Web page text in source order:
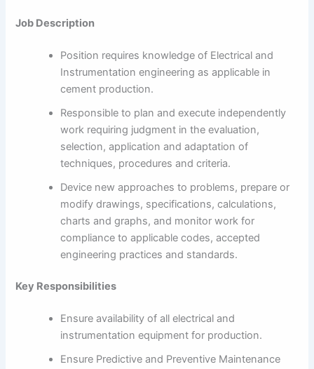
Job Description
Position requires knowledge of Electrical and
Instrumentation engineering as applicable in
cement production.
Responsible to plan and execute independently
work requiring judgment in the evaluation,
selection, application and adaptation of
techniques, procedures and criteria.
Device new approaches to problems, prepare or
modify drawings, specifications, calculations,
charts and graphs, and monitor work for
compliance to applicable codes, accepted
engineering practices and standards.
Key Responsibilities
Ensure availability of all electrical and
instrumentation equipment for production.
Ensure Predictive and Preventive Maintenance